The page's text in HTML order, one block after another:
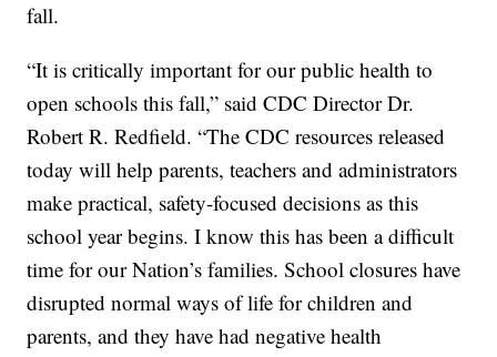
fall.
“It is critically important for our public health to
open schools this fall,” said CDC Director Dr.
Robert R. Redfield. “The CDC resources released
today will help parents, teachers and administrators
make practical, safety-focused decisions as this
school year begins. I know this has been a difficult
time for our Nation’s families. School closures have
disrupted normal ways of life for children and
parents, and they have had negative health